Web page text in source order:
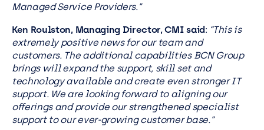
Managed Service Providers.”
Ken Roulston, Managing Director, CMI said: “This is
extremely positive news for our team and
customers. The additional capabilities BCN Group
brings will expand the support, skill set and
technology available and create even stronger IT
support. We are looking forward to aligning our
offerings and provide our strengthened specialist
support to our ever-growing customer base.”